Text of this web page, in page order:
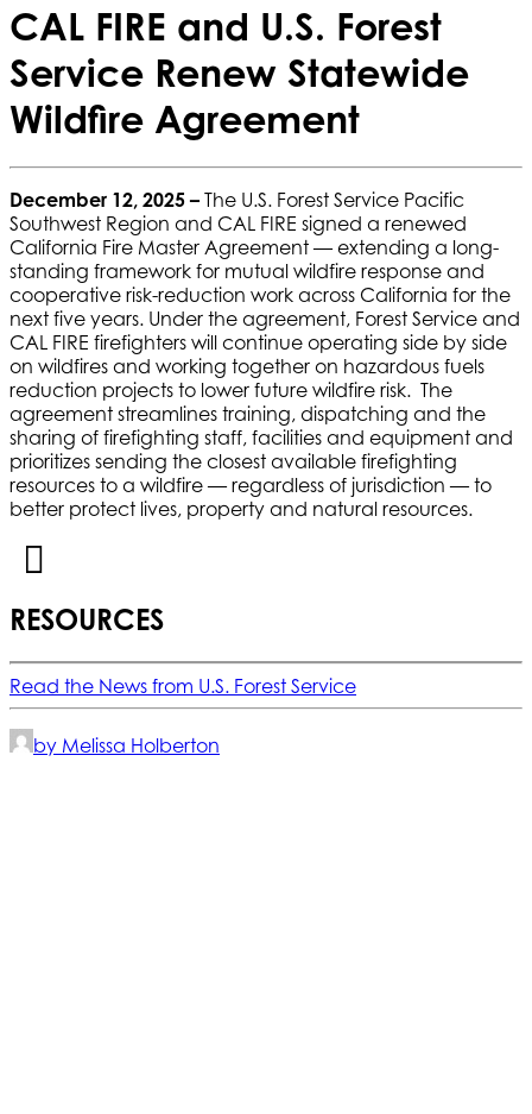
CAL FIRE and U.S. Forest
Service Renew Statewide
Wildfire Agreement
December 12, 2025 – The U.S. Forest Service Pacific
Southwest Region and CAL FIRE signed a renewed
California Fire Master Agreement — extending a long-
standing framework for mutual wildfire response and
cooperative risk-reduction work across California for the
next five years. Under the agreement, Forest Service and
CAL FIRE firefighters will continue operating side by side
on wildfires and working together on hazardous fuels
reduction projects to lower future wildfire risk. The
agreement streamlines training, dispatching and the
sharing of firefighting staff, facilities and equipment and
prioritizes sending the closest available firefighting
resources to a wildfire — regardless of jurisdiction — to
better protect lives, property and natural resources.
RESOURCES
Read the News from U.S. Forest Service
by Melissa Holberton